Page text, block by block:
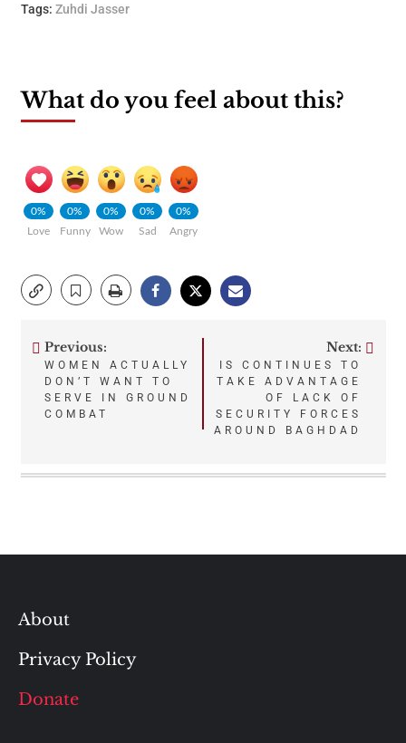
Tags: Zuhdi Jasser
What do you feel about this?
0%
Love
0%
Funny
0%
Wow
0%
Sad
0%
Angry
Post
navigation
Previous:
WOMEN ACTUALLY
DON’T WANT TO
SERVE IN GROUND
COMBAT
Next:
IS CONTINUES TO
TAKE ADVANTAGE
OF LACK OF
SECURITY FORCES
AROUND BAGHDAD
About
Privacy Policy
Donate